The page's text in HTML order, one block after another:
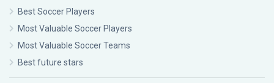
Best Soccer Players
Most Valuable Soccer Players
Most Valuable Soccer Teams
Best future stars